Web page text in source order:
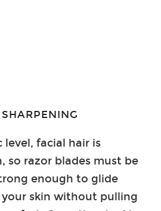
level, facial hair is
so razor blades must be
enough to glide
skin without pulling